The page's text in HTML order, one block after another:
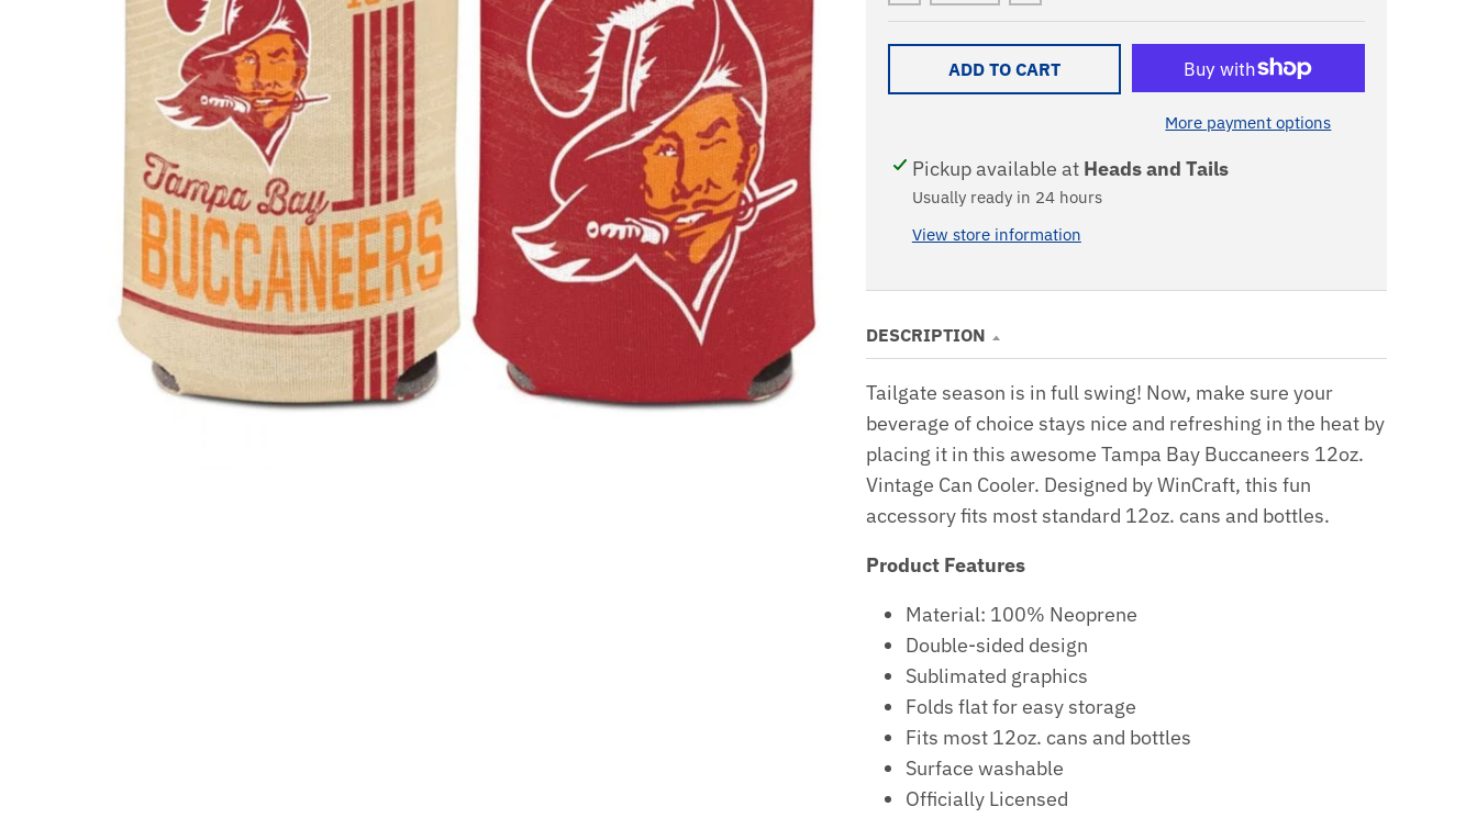
ADD TO CART
More payment options
Pickup available at Heads and Tails
Usually ready in 24 hours
View store information
DESCRIPTION
Tailgate season is in full swing! Now, make sure your
beverage of choice stays nice and refreshing in the heat by
placing it in this awesome Tampa Bay Buccaneers 12oz.
Vintage Can Cooler. Designed by WinCraft, this fun
accessory fits most standard 12oz. cans and bottles.
Product Features
Material: 100% Neoprene
Double-sided design
Sublimated graphics
Folds flat for easy storage
Fits most 12oz. cans and bottles
Surface washable
Officially Licensed